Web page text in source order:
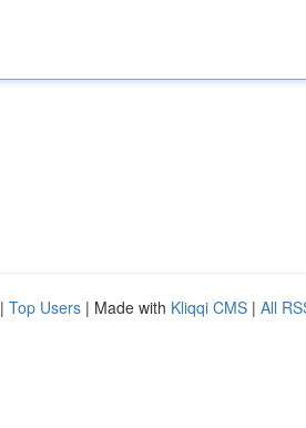
| Top Users | Made with Kliqqi CMS | All